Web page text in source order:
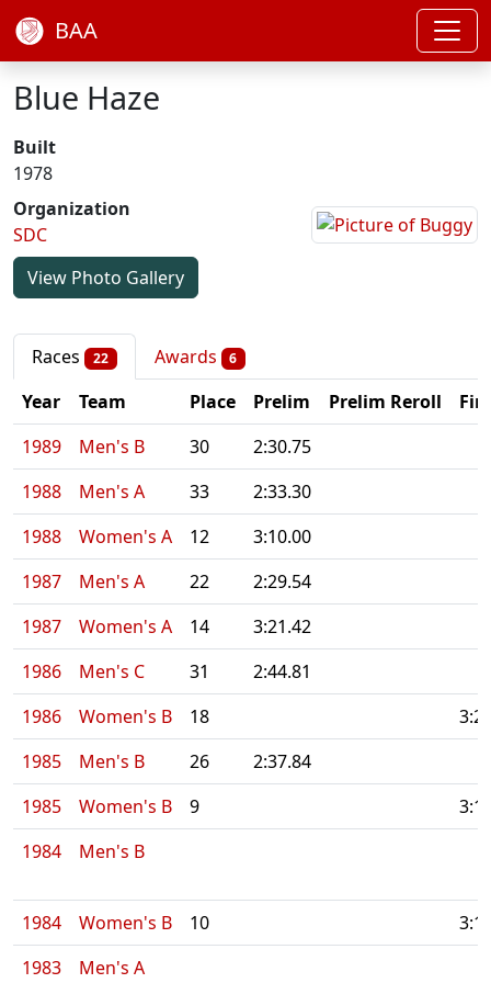
BAA
Blue Haze
Built
1978
Organization
SDC
View Photo Gallery
Races 22 Awards 6
Year Team Place Prelim Prelim Reroll
1989
Men's B 30
2:30.75
1988
Men's A 33
2:33.30
1988
Women's A 12
3:10.00
1987
Men's A 22
2:29.54
1987
Women's A 14
3:21.42
1986
Men's C 31
2:44.81
1986
Women's B 18
1985
Men's B 26
2:37.84
1985
Women's B 9
1984
Men's B
1984 Women's B 10
1983
Men's A